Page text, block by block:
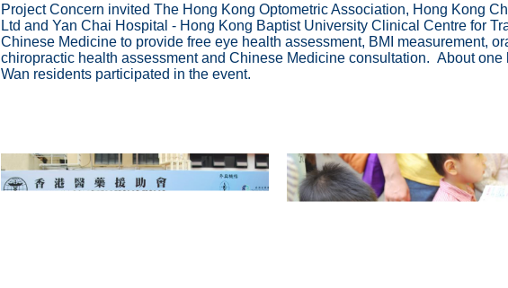
Project Concern invited The Hong Kong Optometric Association, Hong Kong
Ltd and Yan Chai Hospital - Hong Kong Baptist University Clinical Centre for
Chinese Medicine to provide free eye health assessment, BMI measurement,
chiropractic health assessment and Chinese Medicine consultation. About one
Wan residents participated in the event.